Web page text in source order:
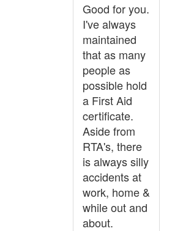
Good for you.
I've always
maintained
that as many
people as
possible hold
a First Aid
certificate.
Aside from
RTA's, there
is always silly
accidents at
work, home &
while out and
about.